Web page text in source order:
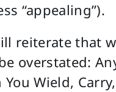
“appealing”).
reiterate that
overstated:
You Wield,